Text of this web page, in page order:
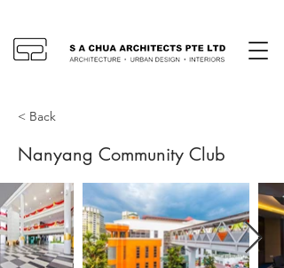
< Back
Nanyang Community Club